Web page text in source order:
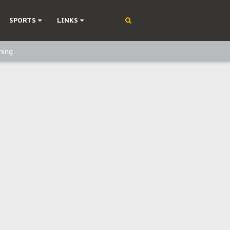
SPORTS LINKS